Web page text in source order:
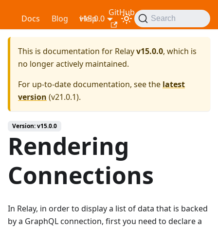
RelayDocs Blog Help
GitHub
v15.0.0 Search
This is documentation for Relayv15.0.0, which is
no longer actively maintained.
For up-to-date documentation, see the latest
version (v21.0.1).
Version: v15.0.0
Rendering
Connections
In Relay, in order to display a list of data that is backed
by a GraphQL connection, first you need to declare a